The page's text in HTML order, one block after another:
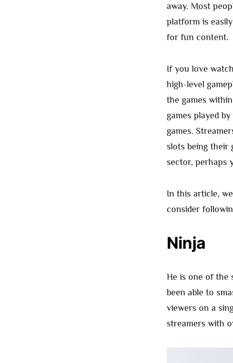
away. Most
platform is
for fun content.
If you love
high-level
the games
games played
games.
slots being their
sector, perhaps
In this article,
consider
Ninja
He is one of the
been able to
viewers on a
streamers with